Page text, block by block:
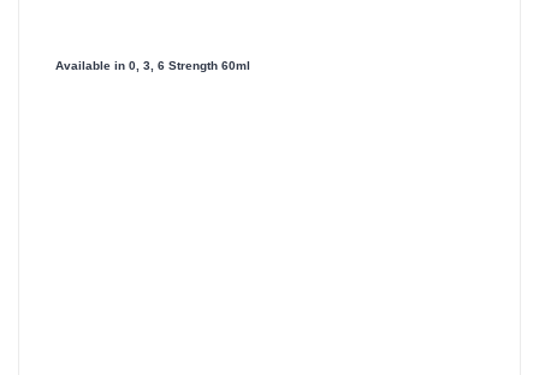
Available in 0, 3, 6 Strength 60ml